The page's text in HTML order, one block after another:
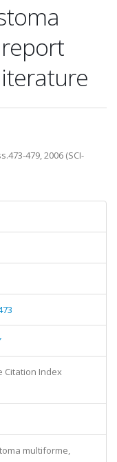
479, 2006 (SCI-
Citation Index
multiforme,